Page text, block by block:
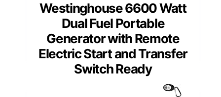
Westinghouse 6600 Watt
Dual Fuel Portable
Generator with Remote
Electric Start and Transfer
Switch Ready